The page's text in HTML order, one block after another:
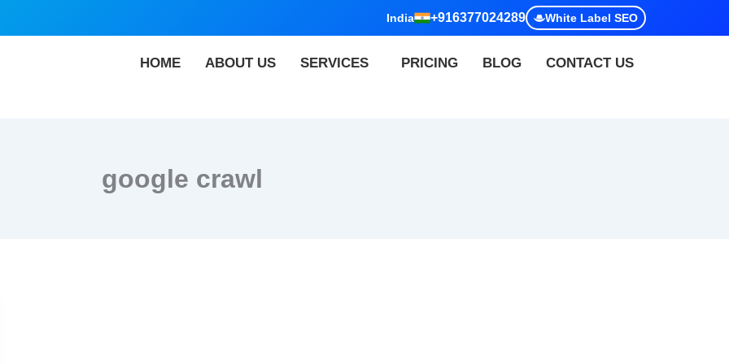
India +916377024289 White Label SEO
HOME ABOUT US SERVICES PRICING BLOG CONTACT US
google crawl